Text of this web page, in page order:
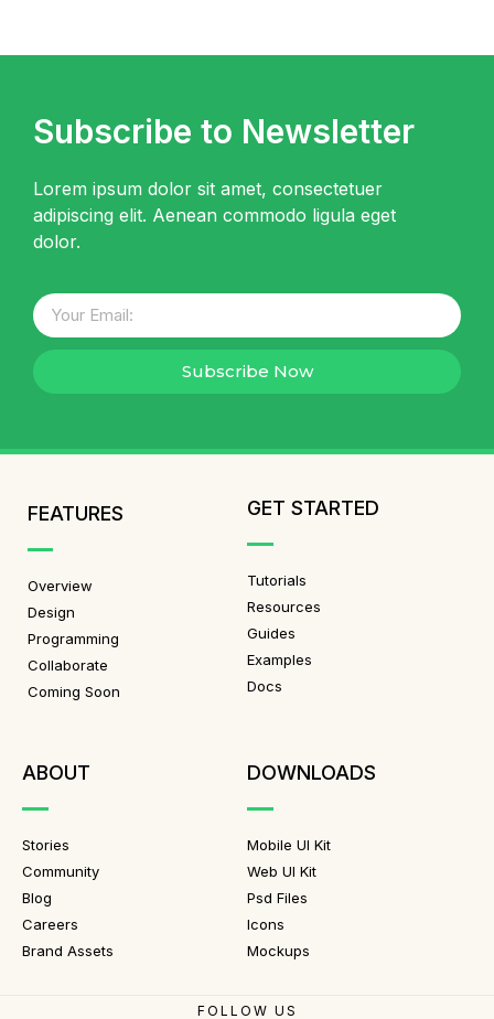
Subscribe to Newsletter
Lorem ipsum dolor sit amet, consectetuer
adipiscing elit. Aenean commodo ligula eget
dolor.
Subscribe Now
FEATURES
Overview
Design
Programming
Collaborate
Coming Soon
GET STARTED
Tutorials
Resources
Guides
Examples
Docs
ABOUT
Stories
Community
Blog
Careers
Brand Assets
DOWNLOADS
Mobile UI Kit
Web UI Kit
Psd Files
Icons
Mockups
FOLLOW US